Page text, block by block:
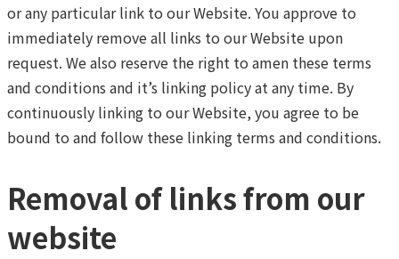
or any particular link to our Website. You approve to
immediately remove all links to our Website upon
request. We also reserve the right to amen these terms
and conditions and it’s linking policy at any time. By
continuously linking to our Website, you agree to be
bound to and follow these linking terms and conditions.
Removal of links from our
website